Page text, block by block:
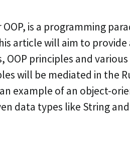
is a programming
article will aim to provide
OOP principles and
will be mediated in the
example of an object-
data types like String